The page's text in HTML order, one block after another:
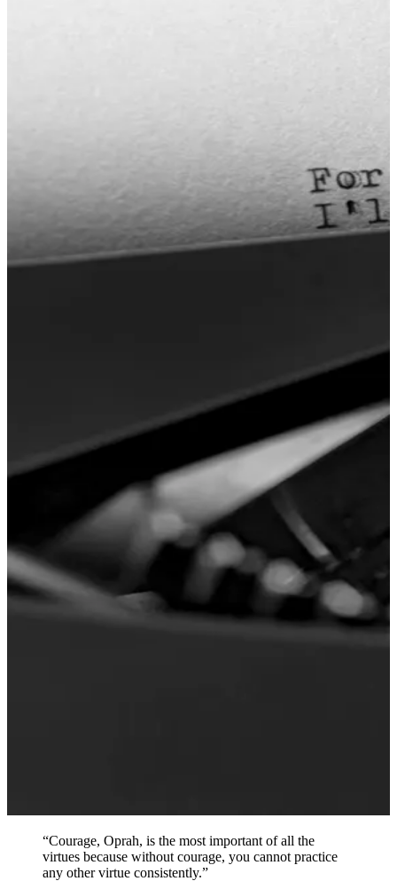
“Courage, Oprah, is the most important of all the
virtues because without courage, you cannot practice
any other virtue consistently.”